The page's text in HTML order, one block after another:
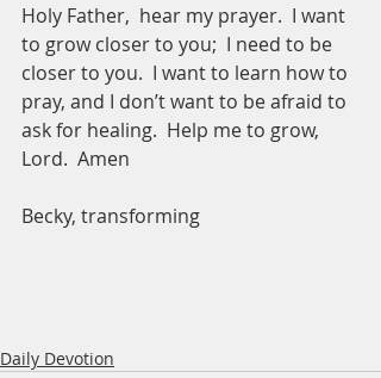
Holy Father,  hear my prayer.  I want
to grow closer to you;  I need to be
closer to you.  I want to learn how to
pray, and I don’t want to be afraid to
ask for healing.  Help me to grow,
Lord.  Amen
Becky, transforming
Daily Devotion